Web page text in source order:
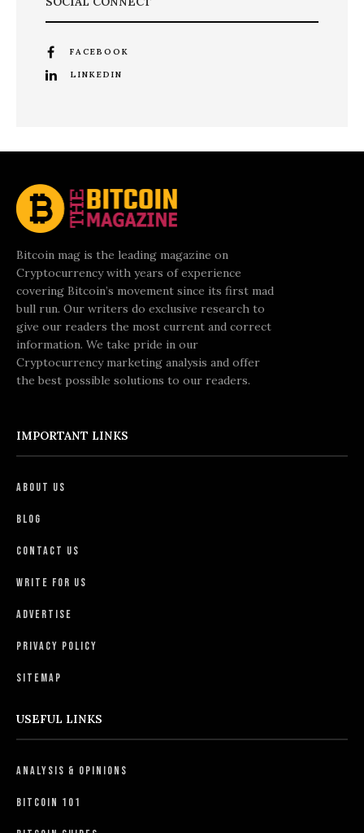
FACEBOOK
LINKEDIN
Bitcoin mag is the leading magazine on
Cryptocurrency with years of experience
covering Bitcoin’s movement since its first mad
bull run. Our writers do exclusive research to
give our readers the most current and correct
information. We take pride in our
Cryptocurrency marketing analysis and offer
the best possible solutions to our readers.
IMPORTANT LINKS
About Us
Blog
Contact Us
Write For Us
Advertise
Privacy Policy
Sitemap
USEFUL LINKS
Analysis & Opinions
Bitcoin 101